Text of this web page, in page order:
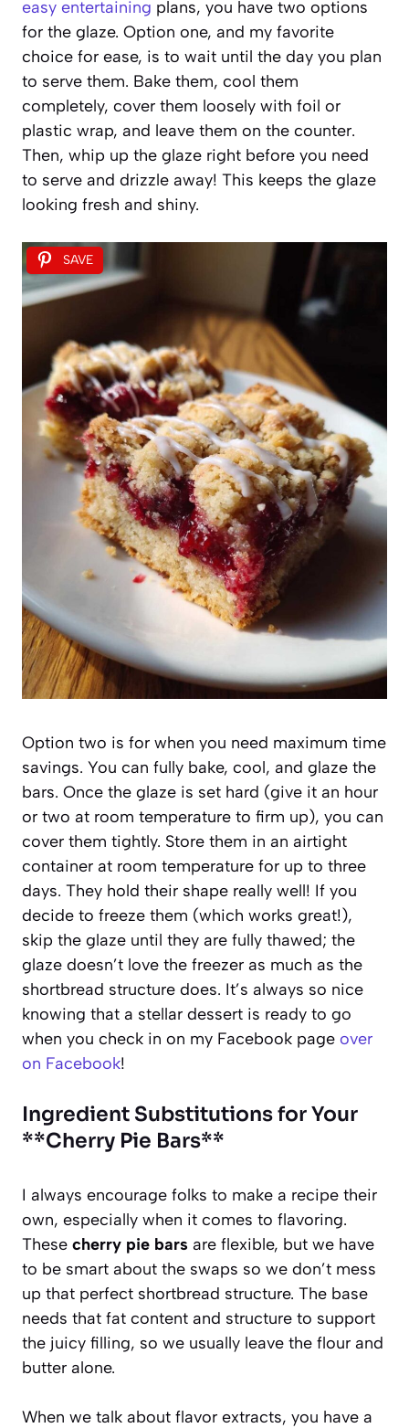
easy entertaining plans, you have two options
for the glaze. Option one, and my favorite
choice for ease, is to wait until the day you plan
to serve them. Bake them, cool them
completely, cover them loosely with foil or
plastic wrap, and leave them on the counter.
Then, whip up the glaze right before you need
to serve and drizzle away! This keeps the glaze
looking fresh and shiny.
SAVE
Option two is for when you need maximum time
savings. You can fully bake, cool, and glaze the
bars. Once the glaze is set hard (give it an hour
or two at room temperature to firm up), you can
cover them tightly. Store them in an airtight
container at room temperature for up to three
days. They hold their shape really well! If you
decide to freeze them (which works great!),
skip the glaze until they are fully thawed; the
glaze doesn’t love the freezer as much as the
shortbread structure does. It’s always so nice
knowing that a stellar dessert is ready to go
when you check in on my Facebook page over
on Facebook!
Ingredient Substitutions for Your
**Cherry Pie Bars**
I always encourage folks to make a recipe their
own, especially when it comes to flavoring.
These cherry pie bars are flexible, but we have
to be smart about the swaps so we don’t mess
up that perfect shortbread structure. The base
needs that fat content and structure to support
the juicy filling, so we usually leave the flour and
butter alone.
When we talk about flavor extracts, you have a